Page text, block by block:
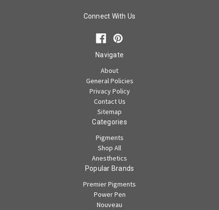
Connect With Us
Navigate
About
General Policies
Privacy Policy
Contact Us
Sitemap
Categories
Pigments
Shop All
Anesthetics
Popular Brands
Premier Pigments
Power Pen
Nouveau